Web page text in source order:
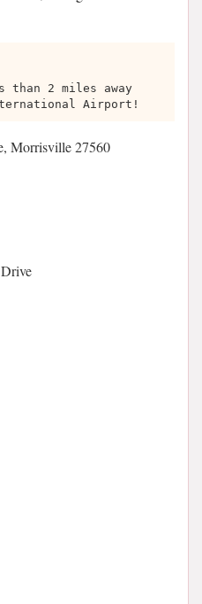
than 2 miles away
Airport!
Morrisville 27560